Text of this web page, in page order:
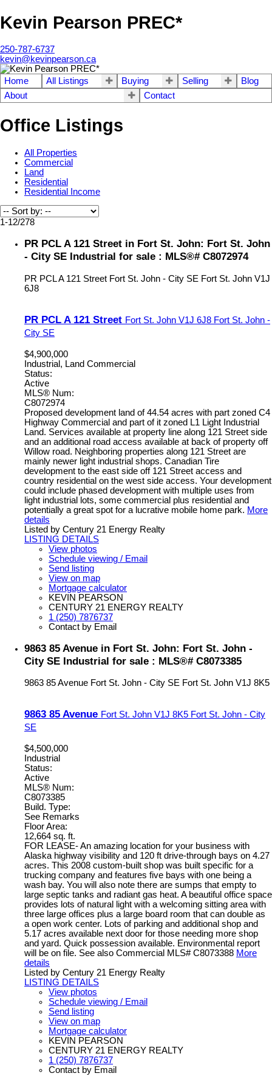
Kevin Pearson PREC*
250-787-6737
kevin@kevinpearson.ca
Home All Listings Buying Selling
Blog
About
Contact
Office Listings
All Properties
Commercial
Land
Residential
Residential Income
1-12/278
PR PCL A 121 Street in Fort St. John: Fort St. John
- City SE Industrial for sale : MLS®# C8072974
PR PCL A 121 Street Fort St. John - City SE Fort St. John V1J
6J8
PR PCL A 121 Street Fort St. John V1J 6J8 Fort St. John -
City SE
$4,900,000
Industrial, Land Commercial
Status:
Active
MLS® Num:
C8072974
Proposed development land of 44.54 acres with part zoned C4
Highway Commercial and part of it zoned L1 Light Industrial
Land. Services available at property line along 121 Street side
and an additional road access available at back of property off
Willow road. Neighboring properties along 121 Street are
mainly newer light industrial shops. Canadian Tire
development to the east side off 121 Street access and
country residential on the west side access. Your development
could include phased development with multiple uses from
light industrial lots, some commercial plus residential and
potentially a great spot for a lucrative mobile home park. More
details
Listed by Century 21 Energy Realty
LISTING DETAILS
View photos
Schedule viewing / Email
Send listing
View on map
Mortgage calculator
KEVIN PEARSON
CENTURY 21 ENERGY REALTY
1 (250) 7876737
Contact by Email
9863 85 Avenue in Fort St. John: Fort St. John -
City SE Industrial for sale : MLS®# C8073385
9863 85 Avenue Fort St. John - City SE Fort St. John V1J 8K5
9863 85 Avenue Fort St. John V1J 8K5 Fort St. John - City
SE
$4,500,000
Industrial
Status:
Active
MLS® Num:
C8073385
Build. Type:
See Remarks
Floor Area:
12,664 sq. ft.
FOR LEASE- An amazing location for your business with
Alaska highway visibility and 120 ft drive-through bays on 4.27
acres. This 2008 custom-built shop was built specific for a
trucking company and features five bays with one being a
wash bay. You will also note there are sumps that empty to
large septic tanks and radiant gas heat. A beautiful office space
provides lots of natural light with a welcoming sitting area with
three large offices plus a large board room that can double as
a open work center. Lots of parking and additional shop and
5.17 acres available next door for those needing more shop
and yard. Quick possession available. Environmental report
will be on file. See also Commercial MLS# C8073388 More
details
Listed by Century 21 Energy Realty
LISTING DETAILS
View photos
Schedule viewing / Email
Send listing
View on map
Mortgage calculator
KEVIN PEARSON
CENTURY 21 ENERGY REALTY
1 (250) 7876737
Contact by Email